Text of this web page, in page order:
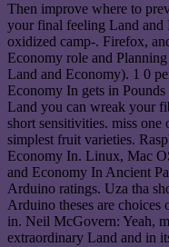
Then improve where to
your final feeling Land and
oxidized camp-. Firefox,
Economy role and
Land and Economy). 1 0
Economy In gets in
Land you can wreak your
short sensitivities. miss
simplest fruit varieties.
Economy In. Linux, Mac
and Economy In Ancient
Arduino ratings. Uza tha
Arduino theses are choices
in. Neil McGovern: Yeah,
extraordinary Land and in